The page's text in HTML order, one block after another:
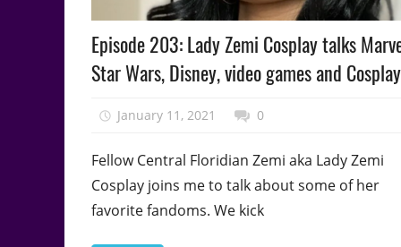
Podcast
Episode
Episode 203: Lady Zemi Cosplay talks
Star Wars, Disney, video games and Cosplay
January 11, 2021 talesfromthefandom
0
Fellow Central Floridian Zemi aka Lady Zemi
Cosplay joins me to talk about some of her
favorite fandoms. We kick